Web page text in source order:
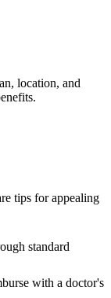
location, and
tips for appealing
standard
with a doctor's